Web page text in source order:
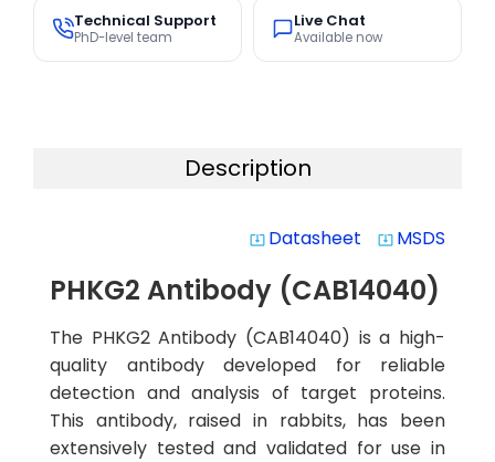
Technical Support
PhD-level team
Live Chat
Available now
Description
system_update_alt Datasheet system_update_alt MSDS
PHKG2 Antibody (CAB14040)
The PHKG2 Antibody (CAB14040) is a high-
quality antibody developed for reliable
detection and analysis of target proteins.
This antibody, raised in rabbits, has been
extensively tested and validated for use in